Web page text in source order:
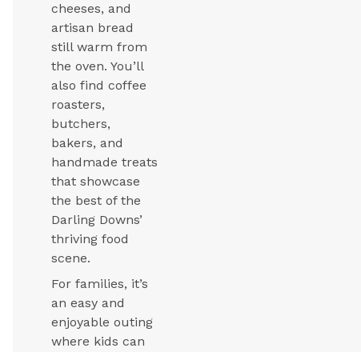
cheeses, and
artisan bread
still warm from
the oven. You’ll
also find coffee
roasters,
butchers,
bakers, and
handmade treats
that showcase
the best of the
Darling Downs’
thriving food
scene.
For families, it’s
an easy and
enjoyable outing
where kids can